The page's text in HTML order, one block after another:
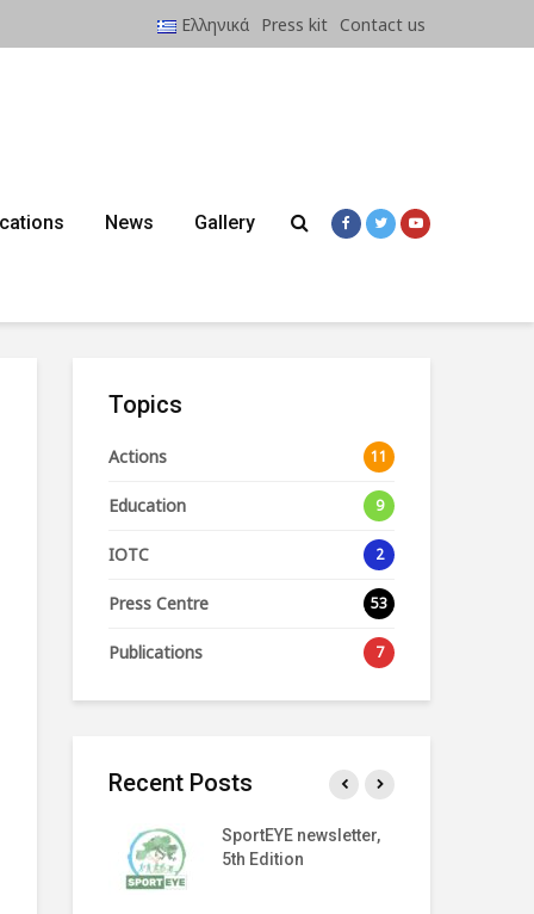
Ελληνικά Press kit Contact us
News Gallery
Topics
Actions 11
Education 9
IOTC 2
Press Centre 53
Publications 7
Recent Posts
SportEYE newsletter,
5th Edition